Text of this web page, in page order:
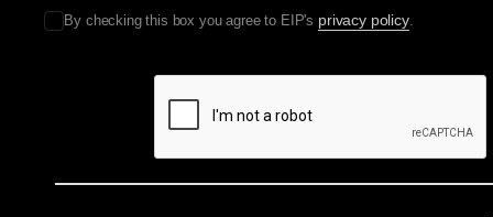
By checking this box you agree to EIP's privacy policy.